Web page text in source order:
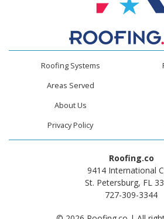
Roofing Systems
Areas Served
About Us
Privacy Policy
Roofing.co
9414 International
St. Petersburg, FL
727-309-3344